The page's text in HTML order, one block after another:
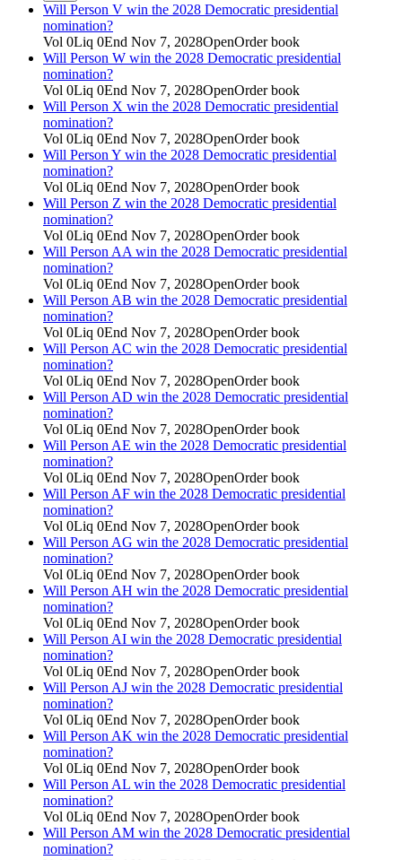
Will Person V win the 2028 Democratic presidential
nomination?
Vol 0Liq 0End Nov 7, 2028OpenOrder book
Will Person W win the 2028 Democratic presidential
nomination?
Vol 0Liq 0End Nov 7, 2028OpenOrder book
Will Person X win the 2028 Democratic presidential
nomination?
Vol 0Liq 0End Nov 7, 2028OpenOrder book
Will Person Y win the 2028 Democratic presidential
nomination?
Vol 0Liq 0End Nov 7, 2028OpenOrder book
Will Person Z win the 2028 Democratic presidential
nomination?
Vol 0Liq 0End Nov 7, 2028OpenOrder book
Will Person AA win the 2028 Democratic presidential
nomination?
Vol 0Liq 0End Nov 7, 2028OpenOrder book
Will Person AB win the 2028 Democratic presidential
nomination?
Vol 0Liq 0End Nov 7, 2028OpenOrder book
Will Person AC win the 2028 Democratic presidential
nomination?
Vol 0Liq 0End Nov 7, 2028OpenOrder book
Will Person AD win the 2028 Democratic presidential
nomination?
Vol 0Liq 0End Nov 7, 2028OpenOrder book
Will Person AE win the 2028 Democratic presidential
nomination?
Vol 0Liq 0End Nov 7, 2028OpenOrder book
Will Person AF win the 2028 Democratic presidential
nomination?
Vol 0Liq 0End Nov 7, 2028OpenOrder book
Will Person AG win the 2028 Democratic presidential
nomination?
Vol 0Liq 0End Nov 7, 2028OpenOrder book
Will Person AH win the 2028 Democratic presidential
nomination?
Vol 0Liq 0End Nov 7, 2028OpenOrder book
Will Person AI win the 2028 Democratic presidential
nomination?
Vol 0Liq 0End Nov 7, 2028OpenOrder book
Will Person AJ win the 2028 Democratic presidential
nomination?
Vol 0Liq 0End Nov 7, 2028OpenOrder book
Will Person AK win the 2028 Democratic presidential
nomination?
Vol 0Liq 0End Nov 7, 2028OpenOrder book
Will Person AL win the 2028 Democratic presidential
nomination?
Vol 0Liq 0End Nov 7, 2028OpenOrder book
Will Person AM win the 2028 Democratic presidential
nomination?